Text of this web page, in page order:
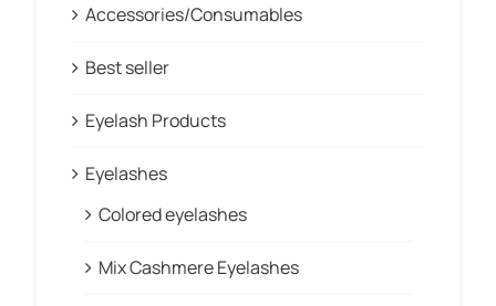
Accessories/Consumables
Best seller
Eyelash Products
Eyelashes
Colored eyelashes
Mix Cashmere Eyelashes